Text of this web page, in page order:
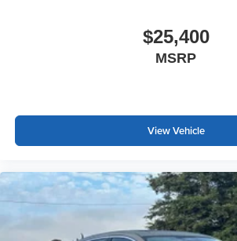
$25,400
MSRP
View Vehicle